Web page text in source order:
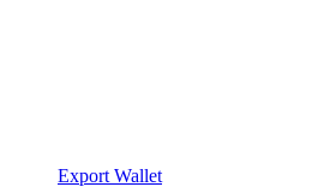
Export Wallet